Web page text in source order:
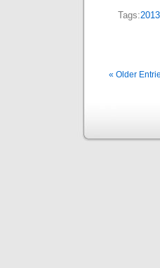
Tags:2013
« Older